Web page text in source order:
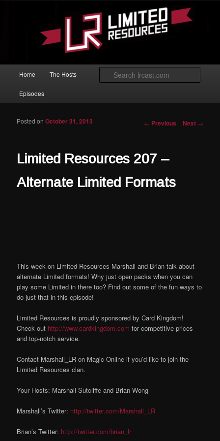
Limited Resources
Magic: The Gathering podcast with an emphasis on improving at Limited
Home The Hosts
Episodes
Post navigation
← Previous Next →
Limited Resources 207 –
Alternate Limited Formats
Posted onOctober 31, 2013
This week on Limited Resources Marshall and Brian talk about
alternate Limited formats! Why just open packs when you can
play some Limited in there too? Find out some of the fun ways to
do just that in this episode!
Limited Resources is proudly sponsored by Card Kingdom!
Check out http://www.cardkingdom.com for competitive prices
and top-notch service.
Contact Marshall_LR on Magic Online if you’d like to join the
Limited Resources clan.
Your Hosts: Marshall Sutcliffe and Brian Wong
Marshall’s Twitter: http://twitter.com/Marshall_LR
Brian’s Twitter: http://twitter.com/brian_lr